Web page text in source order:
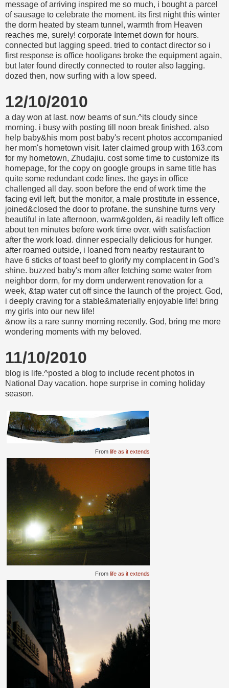
message of arriving inspired me so much, i bought a parcel
of sausage to celebrate the moment. its first night this winter
the dorm heated by steam tunnel, warmth from Heaven
reaches me, surely! corporate Internet down for hours.
connected but lagging speed. tried to contact director so i
first response is office hooligans broke the equipment again,
but later found directly connected to router also lagging.
dozed then, now surfing with a low speed.
12/10/2010
a day won at last. now beams of sun.^its cloudy since
morning, i busy with posting till noon break finished. also
help baby&his mom post baby's recent photos accompanied
her mom's hometown visit. later claimed group with 163.com
for my hometown, Zhudajiu. cost some time to customize its
homepage, for the copy on google groups in same title has
quite some redundant code lines. the gays in office
challenged all day. soon before the end of work time the
facing evil left, but the monitor, a male prostitute in essence,
joined&closed the door to profane. the sunshine turns very
beautiful in late afternoon, warm&golden, &i readily left office
about ten minutes before work time over, with satisfaction
after the work load. dinner especially delicious for hunger.
after roamed outside, i loaned from nearby restaurant to
have 6 sticks of toast beef to glorify my complacent in God's
shine. buzzed baby's mom after fetching some water from
neighbor dorm, for my dorm underwent renovation for a
week, &tap water cut off since the launch of the project. God,
i deeply craving for a stable&materially enjoyable life! bring
my girls into our new life!
&now its a rare sunny morning recently. God, bring me more
wondering moments with my beloved.
11/10/2010
blog is life.^posted a blog to include recent photos in
National Day vacation. hope surprise in coming holiday
season.
From life as it extends
From life as it extends